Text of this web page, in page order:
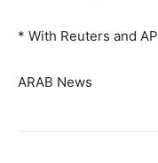
* With Reuters and AP
ARAB News